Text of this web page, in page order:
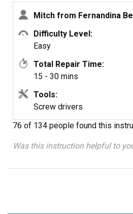
Mitch from Fernandina
Difficulty Level:
Easy
Total Repair Time:
15 - 30 mins
Tools:
Screw drivers
76 of 134 people found this
Was this instruction helpful to